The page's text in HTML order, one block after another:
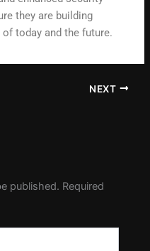
they are building
today and the future.
NEXT
published. Required